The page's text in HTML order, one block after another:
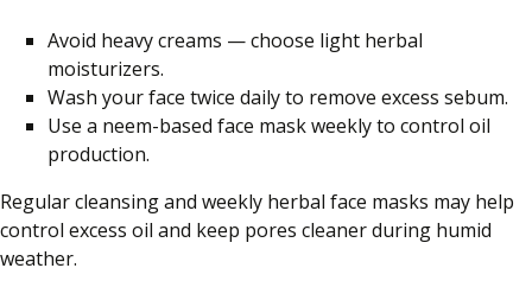
Avoid heavy creams — choose light herbal
moisturizers.
Wash your face twice daily to remove excess sebum.
Use a neem-based face mask weekly to control oil
production.
Regular cleansing and weekly herbal face masks may help
control excess oil and keep pores cleaner during humid
weather.